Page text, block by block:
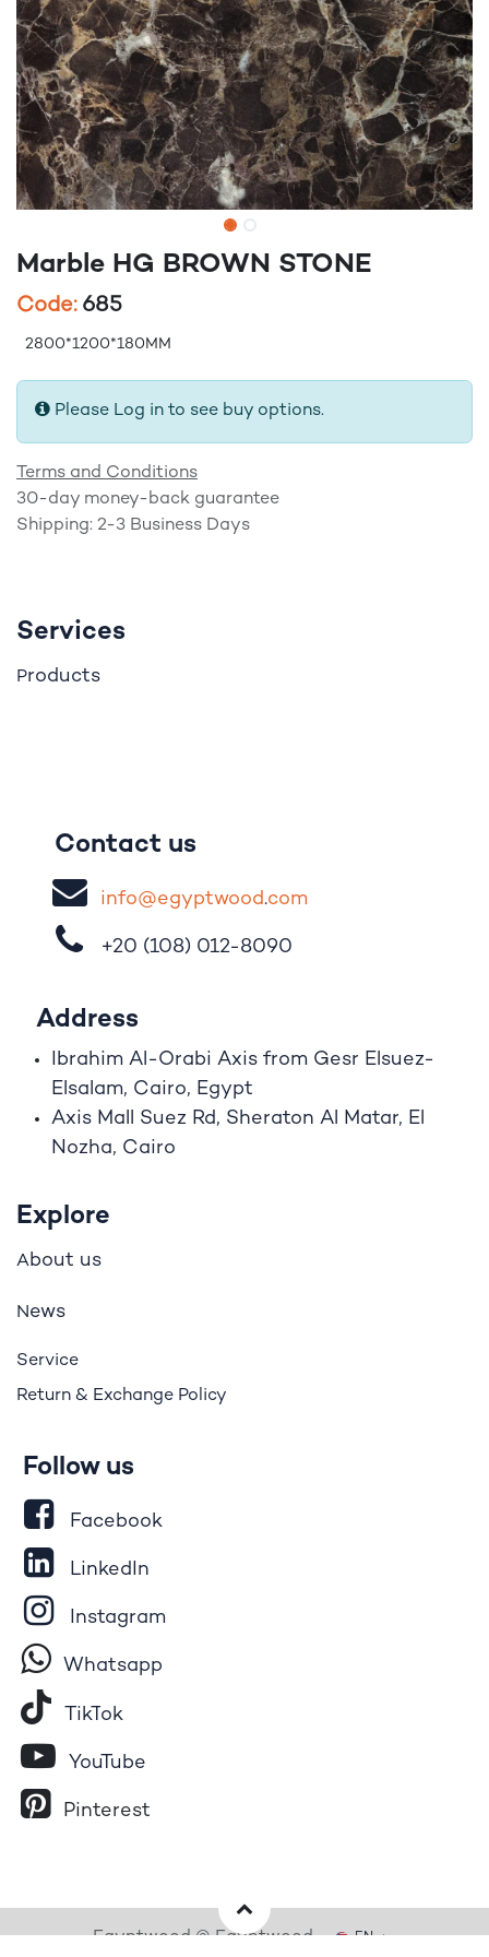
Marble HG BROWN STONE
Code: 685
2800*1200*180MM
Please Log in to see buy options.
Terms and Conditions
30-day money-back guarantee
Shipping: 2-3 Business Days
Services
Products
Contact us
info@egyptwood​.com
+20 (108) 012-8090
Address
Ibrahim A -Orabi Axis from Gesr Elsuez-
Elsalam, Cairo, Egypt
Axis Mall Suez Rd, Sheraton Al Matar, El
Nozha, Cairo
Explore
About us
News
Service
Return & Exchange Policy
Follow us
Facebook
LinkedIn
Instagram
Whatsapp
Tik​To​k
YouTube
Pinterest
Egyptwood © Egyptwood EN